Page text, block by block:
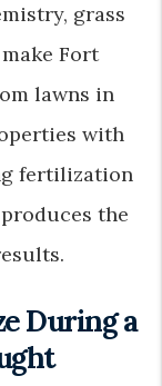
grass
Fort
lawns in
with
fertilization
produces the
During a